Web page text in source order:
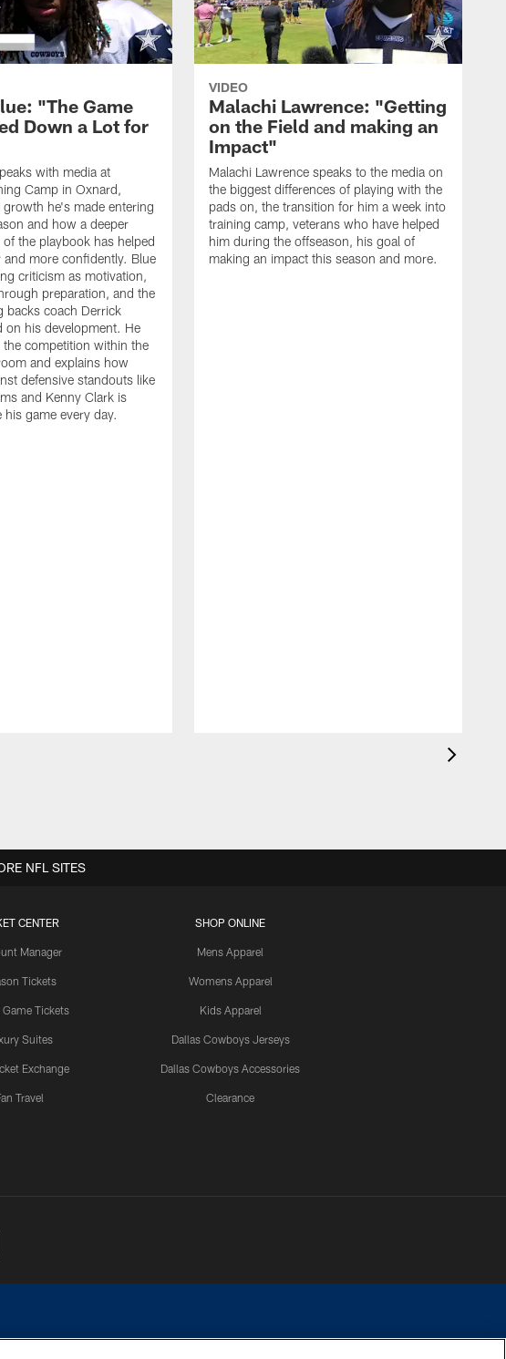
"The Game
Down a Lot for
with media at
Camp in Oxnard,
he's made entering
and how a deeper
the playbook has helped
and more confidently. Blue
criticism as motivation,
preparation, and the
backs coach Derrick
on his development. He
competition within the
and explains how
defensive standouts like
and Kenny Clark is
his game every day.
VIDEO
Malachi Lawrence: "Getting
on the Field and making an
Impact"
Malachi Lawrence speaks to the media on
the biggest differences of playing with the
pads on, the transition for him a week into
training camp, veterans who have helped
him during the offseason, his goal of
making an impact this season and more.
CENTER
Manager
Tickets
Tickets
Suites
Exchange
Travel
SHOP ONLINE
Mens Apparel
Womens Apparel
Kids Apparel
Dallas Cowboys Jerseys
Dallas Cowboys Accessories
Clearance
NFL SITES